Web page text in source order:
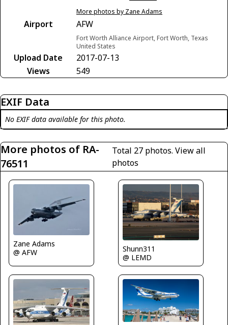
More photos by Zane Adams
Airport AFW
Fort Worth Alliance Airport, Fort Worth, Texas
United States
Upload Date
2017-07-13
Views
549
EXIF Data
No EXIF data available for this photo.
More photos of RA-
76511
Total 27 photos. View all
photos
Zane Adams
@ AFW
Shunn311
@ LEMD